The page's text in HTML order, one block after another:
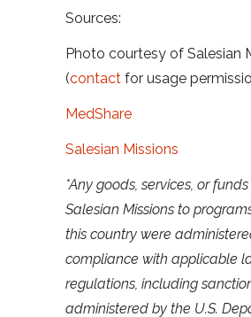
Sources:
Photo courtesy of Salesian
(contact for usage
MedShare
Salesian Missions
*Any goods, services, or
Salesian Missions to
this country were
compliance with applicable
regulations, including
administered by the U.S.